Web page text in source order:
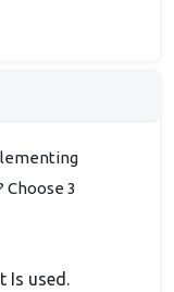
3
Is used.